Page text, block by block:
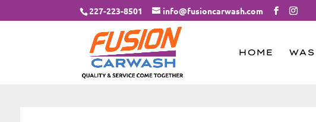
227-223-8501 info@fusioncarwash.com
HOME